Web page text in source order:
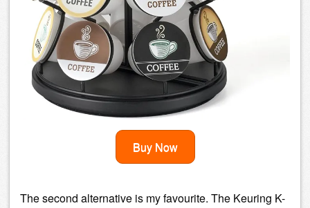
Buy Now
The second alternative is my favourite. The Keuring K-